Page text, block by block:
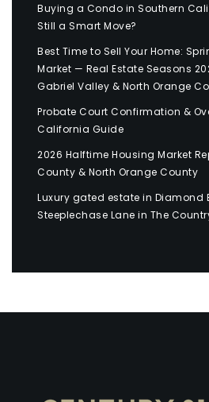
Buying a Condo in Southern
Still a Smart Move?
Best Time to Sell Your Home:
Market — Real Estate Seasons
Gabriel Valley & North Orange
Probate Court Confirmation &
California Guide
2026 Halftime Housing Market
County & North Orange County
Luxury gated estate in Diamond
Steeplechase Lane in The